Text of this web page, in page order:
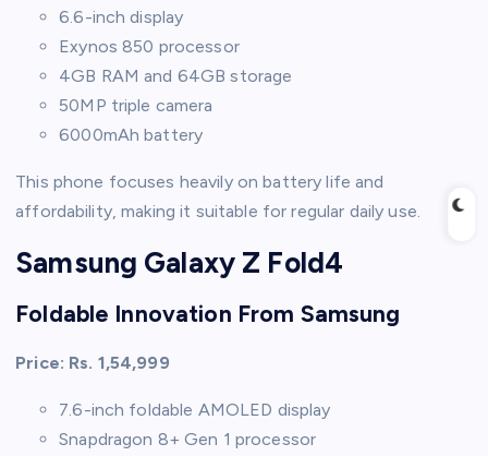
6.6-inch display
Exynos 850 processor
4GB RAM and 64GB storage
50MP triple camera
6000mAh battery
This phone focuses heavily on battery life and
affordability, making it suitable for regular daily use.
Samsung Galaxy Z Fold4
Foldable Innovation From Samsung
Price: Rs. 1,54,999
7.6-inch foldable AMOLED display
Snapdragon 8+ Gen 1 processor